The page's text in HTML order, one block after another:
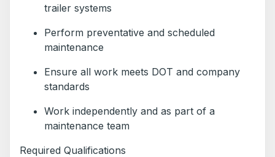
trailer systems
Perform preventative and scheduled
maintenance
Ensure all work meets DOT and company
standards
Work independently and as part of a
maintenance team
Required Qualifications